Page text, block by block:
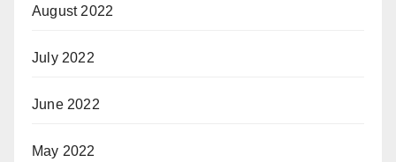
August 2022
July 2022
June 2022
May 2022